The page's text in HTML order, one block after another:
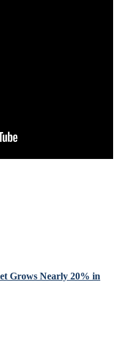
Grows Nearly 20% in